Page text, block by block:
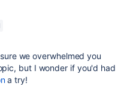
we overwhelmed you
but I wonder if you'd had
a try!